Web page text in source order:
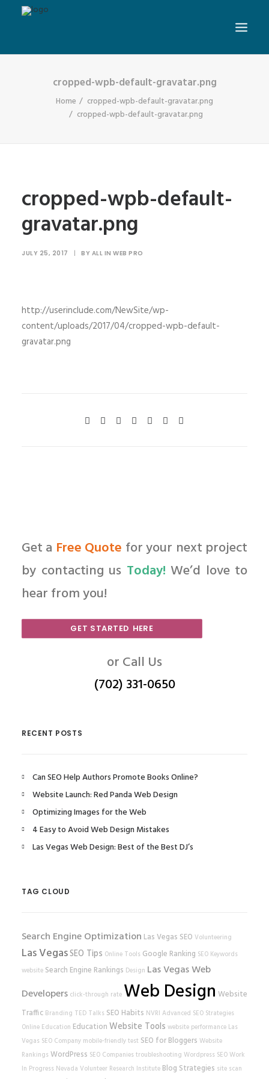
cropped-wpb-default-gravatar.png
Home
cropped-wpb-default-gravatar.png
cropped-wpb-default-gravatar.png
cropped-wpb-default-
gravatar.png
JULY 25, 2017 | BY ALL IN WEB PRO
http://userinclude.com/NewSite/wp-
content/uploads/2017/04/cropped-wpb-default-
gravatar.png
Get a Free Quote for your next project
by contacting us Today! We’d love to
hear from you!
GET STARTED HERE
or Call Us
(702) 331-0650
RECENT POSTS
Can SEO Help Authors Promote Books Online?
Website Launch: Red Panda Web Design
Optimizing Images for the Web
4 Easy to Avoid Web Design Mistakes
Las Vegas Web Design: Best of the Best DJ’s
TAG CLOUD
Search Engine Optimization Las Vegas SEO Volunteering
Las VegasSEO Tips Online Tools Google Ranking SEO Keywords
website Search Engine Rankings Design Las Vegas Web
Developers click-through rate Web Design Website
Traffic Branding TED Talks SEO Habits NVRI Advanced SEO Strategies
Online Education Education Website Tools website performance Las
Vegas SEO Company mobile-friendly test SEO for Bloggers Website
Rankings WordPress SEO Companies troubleshooting Wordpress SEOWork
In Progress Nevada Volunteer Research Institute Blog Strategies site scan